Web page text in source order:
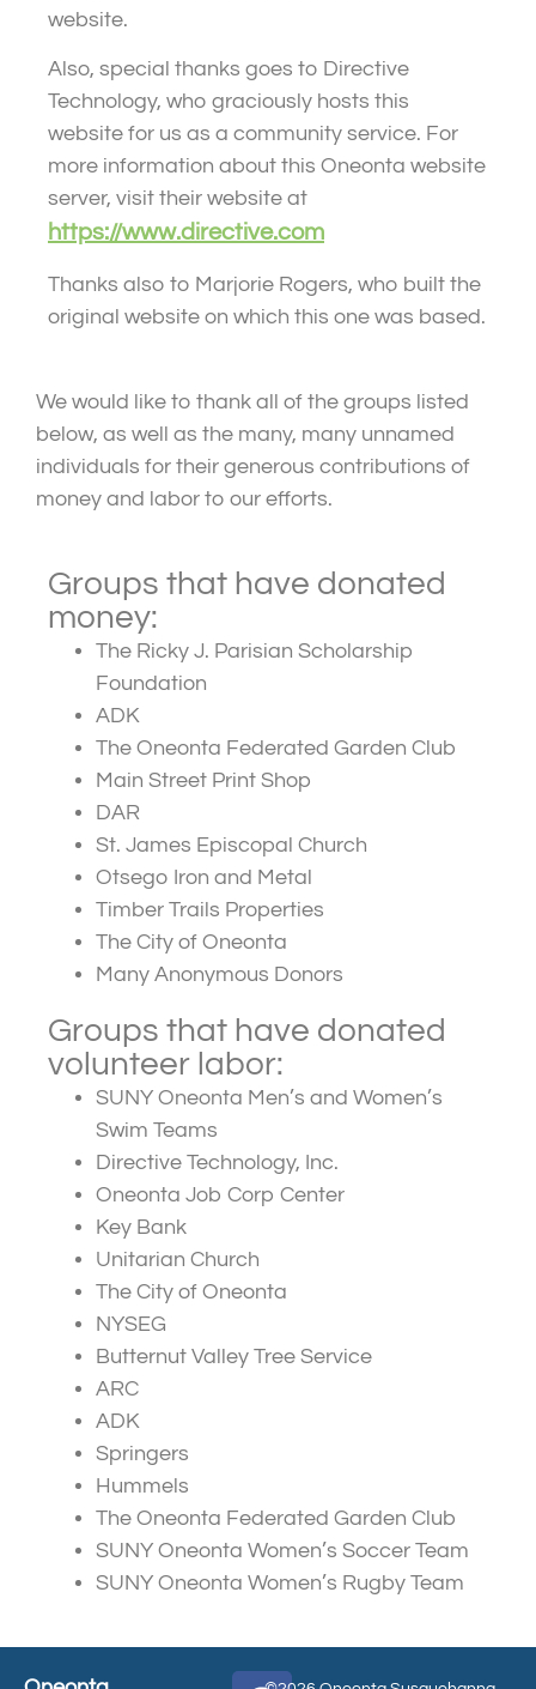
website.
Also, special thanks goes to Directive
Technology, who graciously hosts this
website for us as a community service. For
more information about this Oneonta website
server, visit their website at
https://www.directive.com
Thanks also to Marjorie Rogers, who built the
original website on which this one was based.
We would like to thank all of the groups listed
below, as well as the many, many unnamed
individuals for their generous contributions of
money and labor to our efforts.
Groups that have donated
money:
The Ricky J. Parisian Scholarship
Foundation
ADK
The Oneonta Federated Garden Club
Main Street Print Shop
DAR
St. James Episcopal Church
Otsego Iron and Metal
Timber Trails Properties
The City of Oneonta
Many Anonymous Donors
Groups that have donated
volunteer labor:
SUNY Oneonta Men’s and Women’s
Swim Teams
Directive Technology, Inc.
Oneonta Job Corp Center
Key Bank
Unitarian Church
The City of Oneonta
NYSEG
Butternut Valley Tree Service
ARC
ADK
Springers
Hummels
The Oneonta Federated Garden Club
SUNY Oneonta Women’s Soccer Team
SUNY Oneonta Women’s Rugby Team